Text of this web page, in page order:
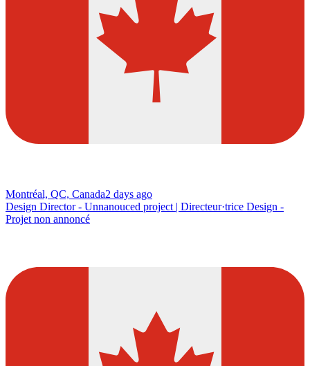
Montréal, QC, Canada2 days ago
Design Director - Unnanouced project | Directeur·trice Design -
Projet non annoncé